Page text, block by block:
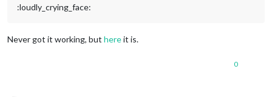
:loudly_crying_face:
Never got it working, but hereit is.
0